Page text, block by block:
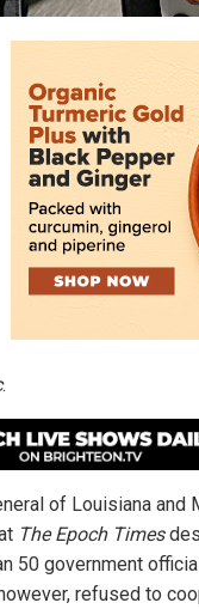
.
of Louisiana and
The Epoch Times
50 government
refused to